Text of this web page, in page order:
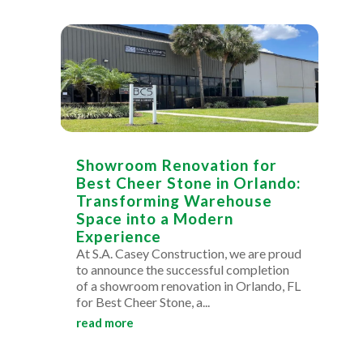
Showroom Renovation for
Best Cheer Stone in Orlando:
Transforming Warehouse
Space into a Modern
Experience
At S.A. Casey Construction, we are proud
to announce the successful completion
of a showroom renovation in Orlando, FL
for Best Cheer Stone, a...
read more